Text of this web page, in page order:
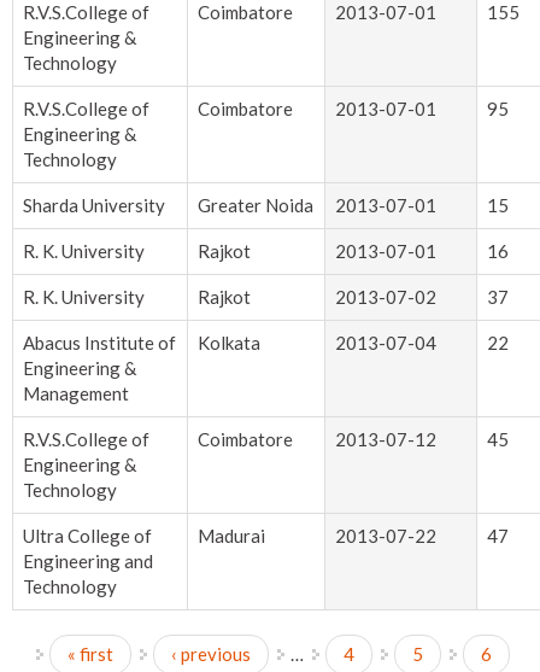
R.V.S.College of
Engineering &
Technology
Coimbatore 2013-07-01 155
R.V.S.College of
Engineering &
Technology
Coimbatore 2013-07-01 95
Sharda University Greater Noida 2013-07-01 15
R. K. University Rajkot 2013-07-01 16
R. K. University Rajkot 2013-07-02 37
Abacus Institute of
Engineering &
Management
Kolkata 2013-07-04 22
R.V.S.College of
Engineering &
Technology
Coimbatore 2013-07-12 45
Ultra College of
Engineering and
Technology
Madurai 2013-07-22 47
« first ‹ previous … 4 5
6